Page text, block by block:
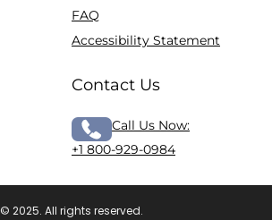
FAQ
Accessibility Statement
Contact Us
Call Us Now:
+1 800-929-0984
© 2025. All rights reserved.